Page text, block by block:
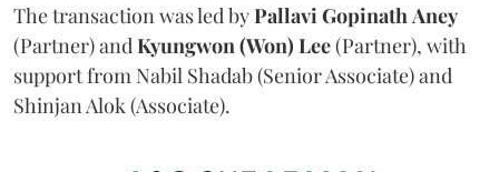
The transaction was led byPallaviGopinathAney
(Partner) andKyungwon (Won) Lee(Partner), with
support from Nabil Shadab (Senior Associate) and
Shinjan Alok (Associate).